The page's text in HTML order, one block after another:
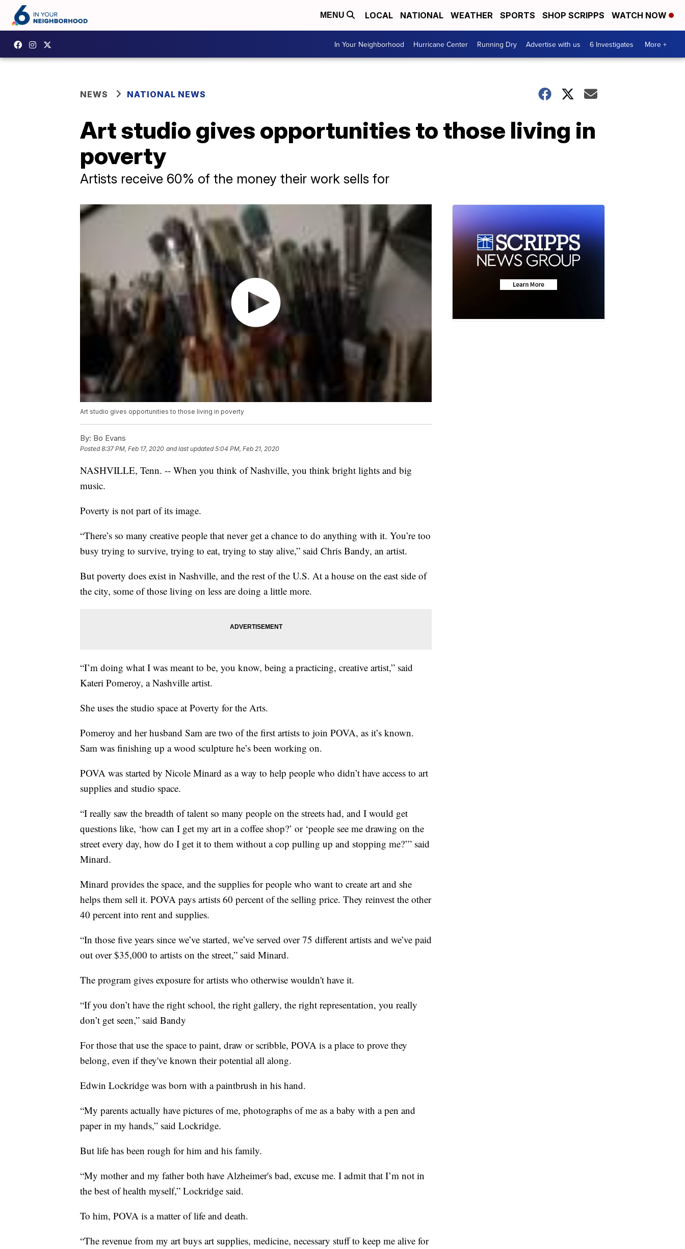
MENU LOCAL NATIONAL WEATHER SPORTS SHOP SCRIPPS WATCH NOW
In Your Neighborhood Hurricane Center Running Dry Advertise with us 6 Investigates More +
NEWS NATIONAL NEWS
Art studio gives opportunities to those living in
poverty
Artists receive 60% of the money their work sells for
Art studio gives opportunities to those living in poverty
By: Bo Evans
Posted8:37 PM, Feb 17, 2020 and last updated 5:04 PM, Feb 21, 2020
NASHVILLE, Tenn. -- When you think of Nashville, you think bright lights and big
music.
Poverty is not part of its image.
“There’s so many creative people that never get a chance to do anything with it. You’re too
busy trying to survive, trying to eat, trying to stay alive,” said Chris Bandy, an artist.
But poverty does exist in Nashville, and the rest of the U.S. At a house on the east side of
the city, some of those living on less are doing a little more.
“I’m doing what I was meant to be, you know, being a practicing, creative artist,” said
Kateri Pomeroy, a Nashville artist.
She uses the studio space at Poverty for the Arts.
Pomeroy and her husband Sam are two of the first artists to join POVA, as it’s known.
Sam was finishing up a wood sculpture he’s been working on.
POVA was started by Nicole Minard as a way to help people who didn’t have access to art
supplies and studio space.
“I really saw the breadth of talent so many people on the streets had, and I would get
questions like, ‘how can I get my art in a coffee shop?’ or ‘people see me drawing on the
street every day, how do I get it to them without a cop pulling up and stopping me?’” said
Minard.
Minard provides the space, and the supplies for people who want to create art and she
helps them sell it. POVA pays artists 60 percent of the selling price. They reinvest the other
40 percent into rent and supplies.
“In those five years since we’ve started, we’ve served over 75 different artists and we’ve paid
out over $35,000 to artists on the street,” said Minard.
The program gives exposure for artists who otherwise wouldn't have it.
“If you don’t have the right school, the right gallery, the right representation, you really
don’t get seen,” said Bandy
For those that use the space to paint, draw or scribble, POVA is a place to prove they
belong, even if they've known their potential all along.
Edwin Lockridge was born with a paintbrush in his hand.
“My parents actually have pictures of me, photographs of me as a baby with a pen and
paper in my hands,” said Lockridge.
But life has been rough for him and his family.
“My mother and my father both have Alzheimer's bad, excuse me. I admit that I’m not in
the best of health myself,” Lockridge said.
To him, POVA is a matter of life and death.
“The revenue from my art buys art supplies, medicine, necessary stuff to keep me alive for